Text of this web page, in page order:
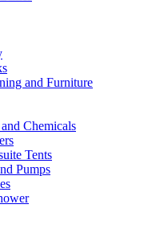
and Furniture
Chemicals
Tents
Pumps